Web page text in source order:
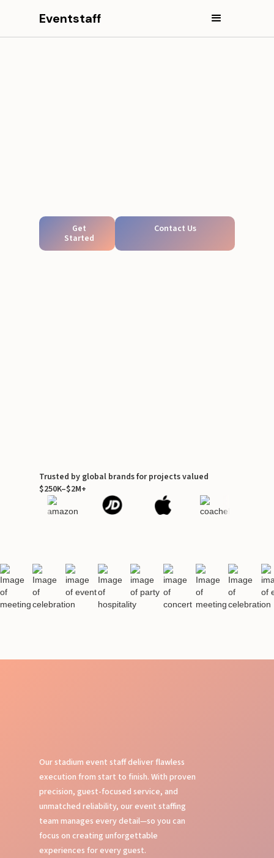
Eventstaff
Get
Started
Contact Us
Trusted by global brands for projects valued
$250K–$2M+
Our stadium event staff deliver flawless
execution from start to finish. With proven
precision, guest-focused service, and
unmatched reliability, our event staffing
team manages every detail—so you can
focus on creating unforgettable
experiences for every guest.